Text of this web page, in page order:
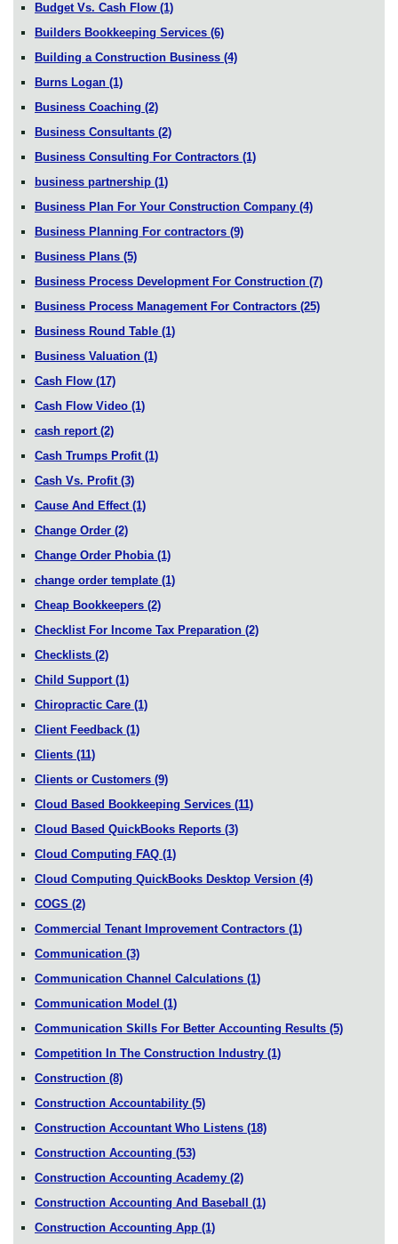
Budget Vs. Cash Flow (1)
Builders Bookkeeping Services (6)
Building a Construction Business (4)
Burns Logan (1)
Business Coaching (2)
Business Consultants (2)
Business Consulting For Contractors (1)
business partnership (1)
Business Plan For Your Construction Company (4)
Business Planning For contractors (9)
Business Plans (5)
Business Process Development For Construction (7)
Business Process Management For Contractors (25)
Business Round Table (1)
Business Valuation (1)
Cash Flow (17)
Cash Flow Video (1)
cash report (2)
Cash Trumps Profit (1)
Cash Vs. Profit (3)
Cause And Effect (1)
Change Order (2)
Change Order Phobia (1)
change order template (1)
Cheap Bookkeepers (2)
Checklist For Income Tax Preparation (2)
Checklists (2)
Child Support (1)
Chiropractic Care (1)
Client Feedback (1)
Clients (11)
Clients or Customers (9)
Cloud Based Bookkeeping Services (11)
Cloud Based QuickBooks Reports (3)
Cloud Computing FAQ (1)
Cloud Computing QuickBooks Desktop Version (4)
COGS (2)
Commercial Tenant Improvement Contractors (1)
Communication (3)
Communication Channel Calculations (1)
Communication Model (1)
Communication Skills For Better Accounting Results (5)
Competition In The Construction Industry (1)
Construction (8)
Construction Accountability (5)
Construction Accountant Who Listens (18)
Construction Accounting (53)
Construction Accounting Academy (2)
Construction Accounting And Baseball (1)
Construction Accounting App (1)